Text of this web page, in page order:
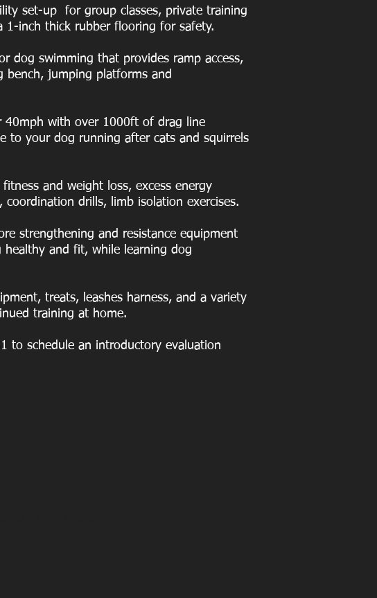
set-up for group classes, private training
inch thick rubber flooring for safety.
dog swimming that provides ramp access,
bench, jumping platforms and
40mph with over 1000ft of drag line
to your dog running after cats and squirrels
and weight loss, excess energy
drills, limb isolation exercises.
strengthening and resistance equipment
and fit, while learning dog
treats, leashes harness, and a variety
training at home.
to schedule an introductory evaluation